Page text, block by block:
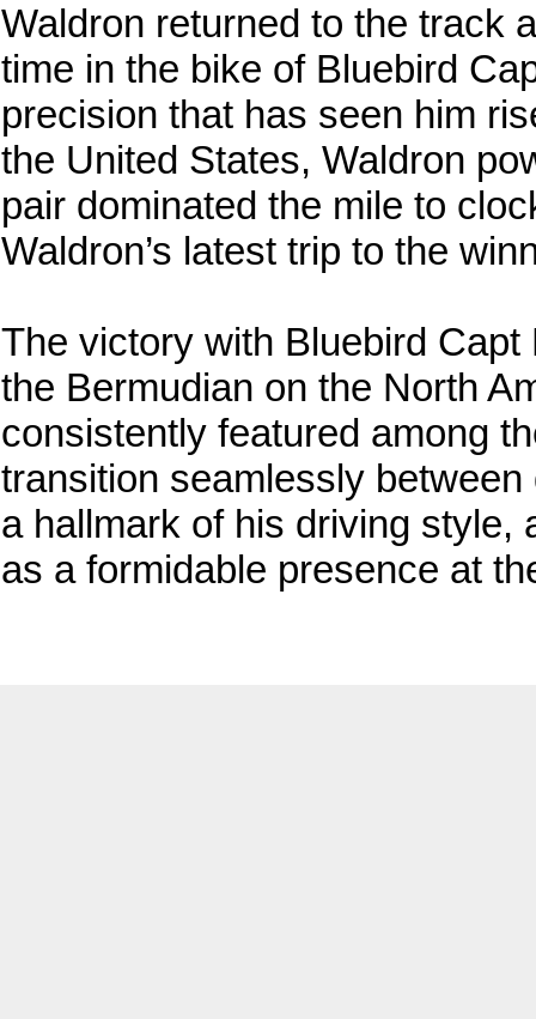
Waldron returned to the track
time in the bike of Bluebird
precision that has seen him
the United States, Waldron
pair dominated the mile to
Waldron’s latest trip to the
The victory with Bluebird
the Bermudian on the North
consistently featured among
transition seamlessly
a hallmark of his driving style,
as a formidable presence at